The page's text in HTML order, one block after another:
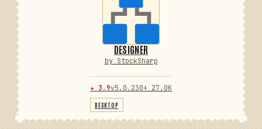
DESIGNER
by StockSharp
★ 3.9v5.0.230 ⬇ 27.0K
DESKTOP